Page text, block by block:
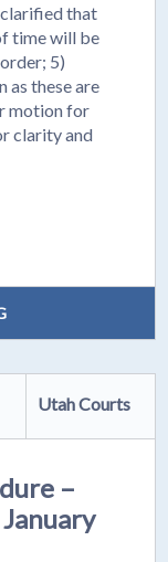
that
time will be
5)
as these are
motion for
clarity and
Utah Courts
–